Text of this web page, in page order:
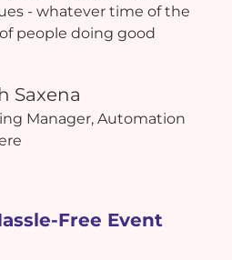
- whatever time of the
people doing good
Saxena
Manager, Automation
Free Event